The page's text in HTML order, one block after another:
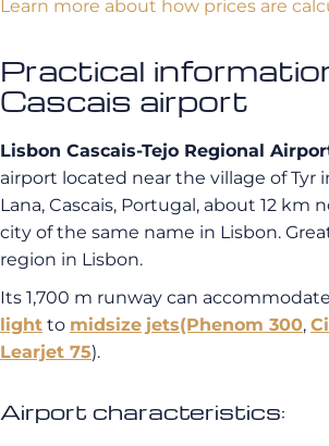
Learn more about how prices are
Practical
Cascais airport
Lisbon Cascais-Tejo Regional
airport located near the village of Tyr
Lana, Cascais, Portugal, about 12 km
city of the same name in Lisbon.
region in Lisbon.
Its 1,700 m runway can accommodate
light to midsize jets(Phenom 300,
Learjet 75).
Airport characteristics: